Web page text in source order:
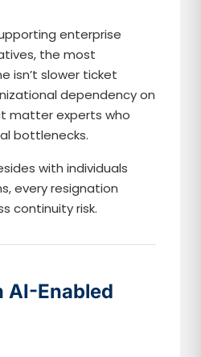
enterprise
the most
isn’t slower ticket
dependency on
matter experts who
bottlenecks.
with individuals
every resignation
continuity risk.
AI-Enabled